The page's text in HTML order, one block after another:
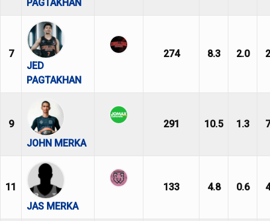
PAGTAKHAN
7
JED
PAGTAKHAN
274 8.3 2.0
9
JOHN MERKA
291 10.5 1.3
11
JAS MERKA
133 4.8 0.6